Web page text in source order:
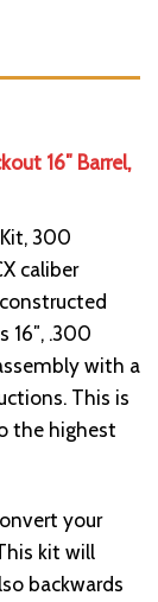
16″ Barrel,
300
caliber
16″, .300
with a
This is
the highest
your
kit will
backwards